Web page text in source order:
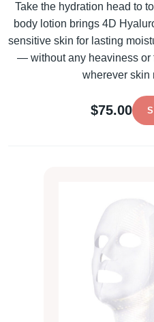
Take the hydration head to
body lotion brings 4D
sensitive skin for lasting
— without any heaviness or
wherever skin
$75.00